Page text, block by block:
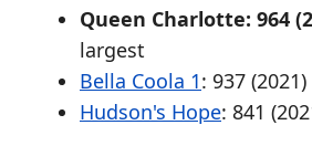
Queen Charlotte: 964
largest
Bella Coola 1: 937 (2021)
Hudson's Hope: 841